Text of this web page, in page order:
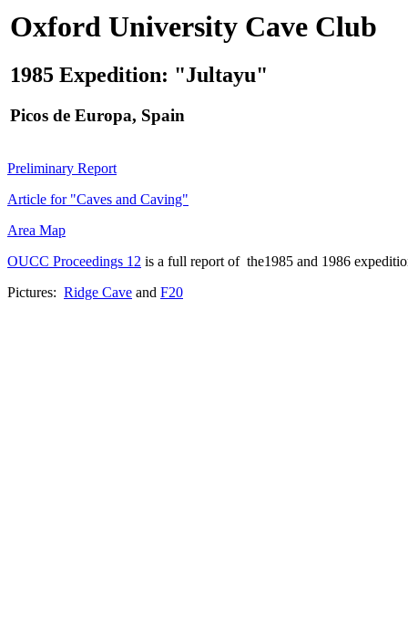
Oxford University Cave Club
1985 Expedition: "Jultayu"
Picos de Europa, Spain
Preliminary Report
Article for "Caves and Caving"
Area Map
OUCC Proceedings 12 is a full report of the1985 and 1986
Pictures: Ridge Cave and F20